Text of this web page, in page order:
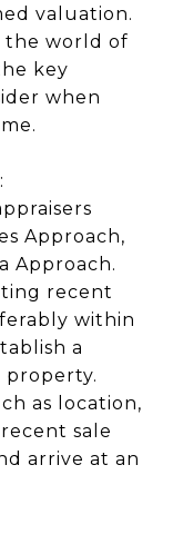
valuation.
the world of
key
when
Approach,
Approach.
recent
within
a
property.
as location,
sale
arrive at an